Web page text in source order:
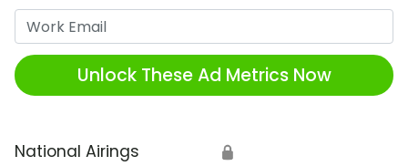
Unlock These Ad Metrics Now
National Airings 🔒